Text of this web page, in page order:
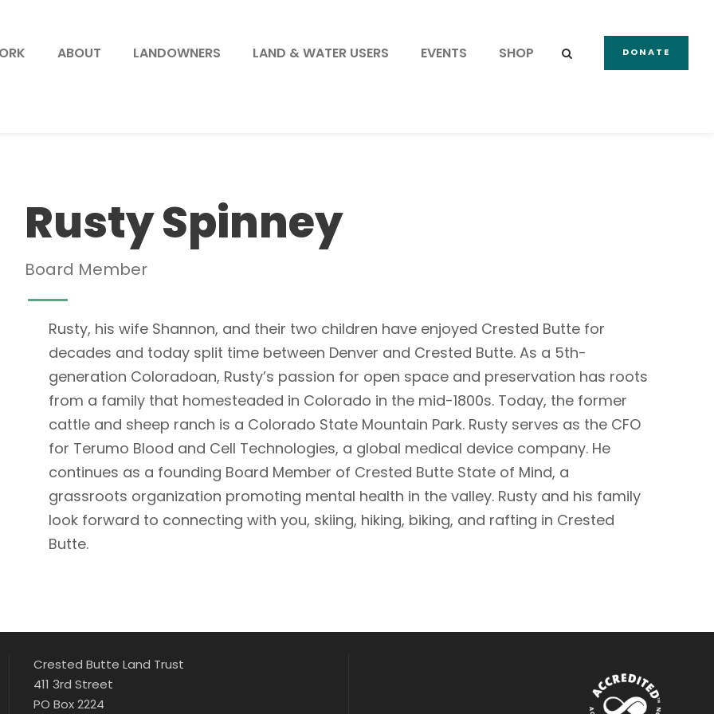
ABOUT LANDOWNERS LAND & WATER USERS EVENTS SHOP DONATE
Rusty Spinney
Board Member
Rusty, his wife Shannon, and their two children have enjoyed Crested Butte for
decades and today split time between Denver and Crested Butte. As a 5th-
generation Coloradoan, Rusty’s passion for open space and preservation has roots
from a family that homesteaded in Colorado in the mid-1800s. Today, the former
cattle and sheep ranch is a Colorado State Mountain Park. Rusty serves as the CFO
for Terumo Blood and Cell Technologies, a global medical device company. He
continues as a founding Board Member of Crested Butte State of Mind, a
grassroots organization promoting mental health in the valley. Rusty and his family
look forward to connecting with you, skiing, hiking, biking, and rafting in Crested
Butte.
Crested Butte Land Trust
411 3rd Street
PO Box 2224